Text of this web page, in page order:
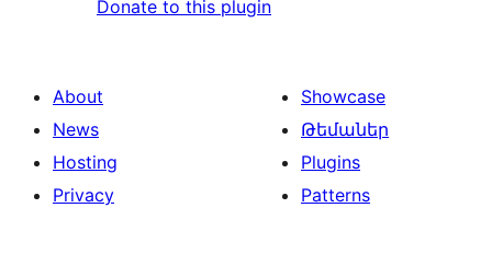
Donate to this plugin
About
News
Hosting
Privacy
Showcase
Թեմաներ
Plugins
Patterns